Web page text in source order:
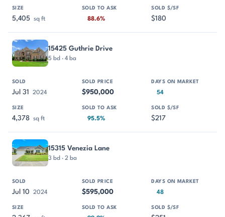
5,405 sq ft 88.6% $180
15425 Guthrie Drive
5 bd · 4 ba
Jul 31 2024 $950,000 54
4,378 sq ft 95.5% $217
15315 Venezia Lane
3 bd · 2 ba
Jul 10 2024 $595,000 48